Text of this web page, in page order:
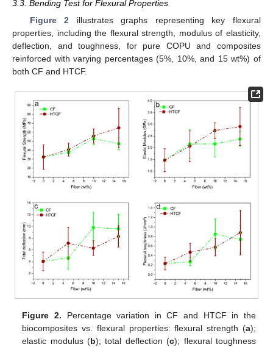
3.3. Bending Test for Flexural Properties
Figure 2 illustrates graphs representing key flexural
properties, including the flexural strength, modulus of elasticity,
deflection, and toughness, for pure COPU and composites
reinforced with varying percentages (5%, 10%, and 15 wt%) of
both CF and HTCF.
Figure 2. Percentage variation in CF and HTCF in the
biocomposites vs. flexural properties: flexural strength (a);
elastic modulus (b); total deflection (c); flexural toughness